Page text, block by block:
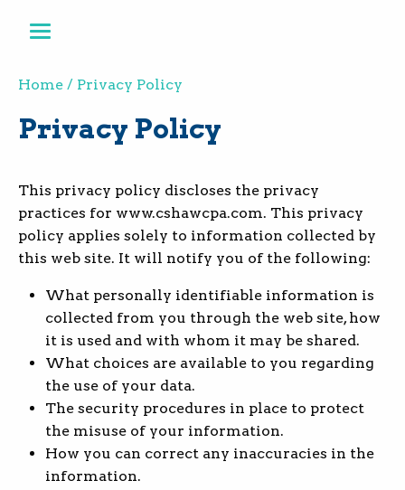
Home Privacy Policy
Privacy Policy
This privacy policy discloses the privacy
practices for www.cshawcpa.com. This privacy
policy applies solely to information collected by
this web site. It will notify you of the following:
What personally identifiable information is
collected from you through the web site, how
it is used and with whom it may be shared.
What choices are available to you regarding
the use of your data.
The security procedures in place to protect
the misuse of your information.
How you can correct any inaccuracies in the
information.